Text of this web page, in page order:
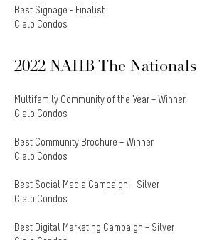
Best Signage - Finalist
Cielo Condos
2022 NAHB The Nationals
Multifamily Community of the Year – Winner
Cielo Condos
Best Community Brochure – Winner
Cielo Condos
Best Social Media Campaign – Silver
Cielo Condos
Best Digital Marketing Campaign – Silver